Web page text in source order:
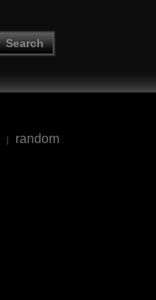
Search
| random